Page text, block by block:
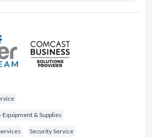
Equipment & Supplies
Security Service